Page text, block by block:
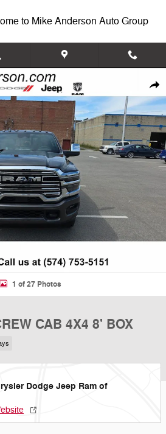
to Mike Anderson Auto Group
CREW CAB 4X4 8' BOX Pickup Photo
1 of 27 Photos
CAB 4X4 8' BOX
Dodge Jeep Ram of